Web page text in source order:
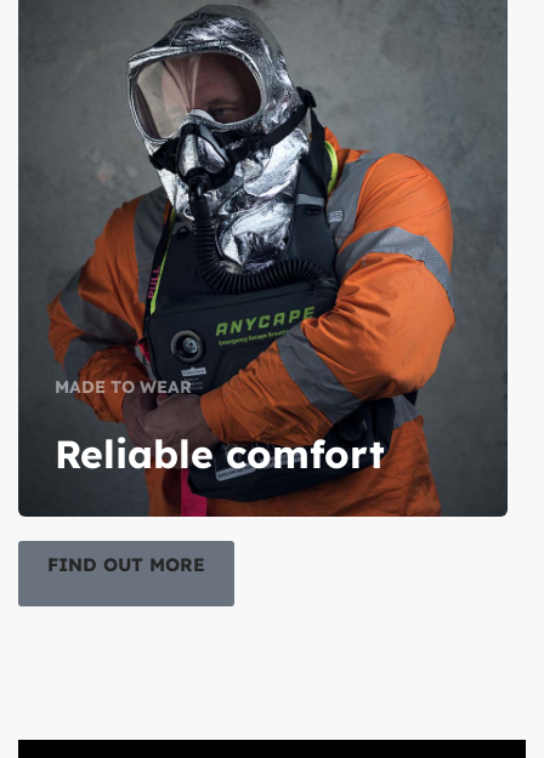
MADE TO WEAR
Reliable comfort
FIND OUT MORE